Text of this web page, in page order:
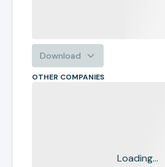
Download
OTHER COMPANIES
Loading...